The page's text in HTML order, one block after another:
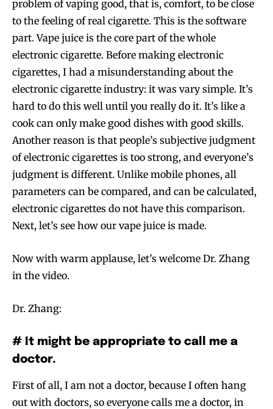
problem of vaping good, that is, comfort, to be close
to the feeling of real cigarette. This is the software
part. Vape juice is the core part of the whole
electronic cigarette. Before making electronic
cigarettes, I had a misunderstanding about the
electronic cigarette industry: it was vary simple. It’s
hard to do this well until you really do it. It’s like a
cook can only make good dishes with good skills.
Another reason is that people’s subjective judgment
of electronic cigarettes is too strong, and everyone’s
judgment is different. Unlike mobile phones, all
parameters can be compared, and can be calculated,
electronic cigarettes do not have this comparison.
Next, let’s see how our vape juice is made.
Now with warm applause, let’s welcome Dr. Zhang
in the video.
Dr. Zhang:
# It might be appropriate to call me a
doctor.
First of all, I am not a doctor, because I often hang
out with doctors, so everyone calls me a doctor, in